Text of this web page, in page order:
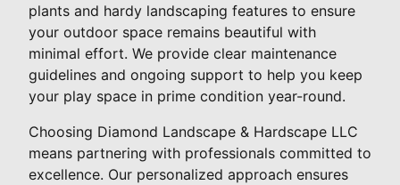
plants and hardy landscaping features to ensure
your outdoor space remains beautiful with
minimal effort. We provide clear maintenance
guidelines and ongoing support to help you keep
your play space in prime condition year-round.
Choosing Diamond Landscape & Hardscape LLC
means partnering with professionals committed to
excellence. Our personalized approach ensures